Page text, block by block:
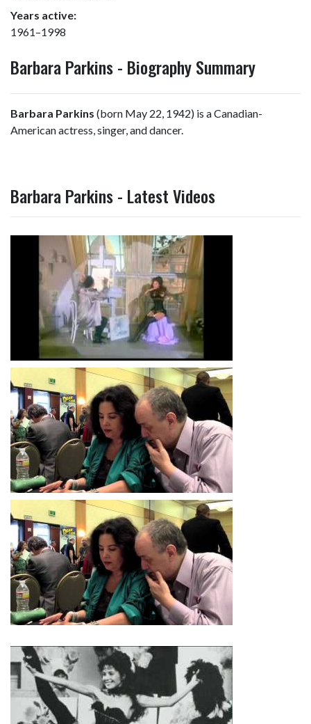
Years active:
1961–1998
Barbara Parkins - Biography Summary
Barbara Parkins (born May 22, 1942) is a Canadian-
American actress, singer, and dancer.
Barbara Parkins - Latest Videos